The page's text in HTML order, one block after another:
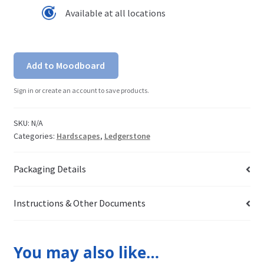
Available at all locations
Add to Moodboard
Sign in or create an account to save products.
SKU: N/A
Categories: Hardscapes, Ledgerstone
Packaging Details
Instructions & Other Documents
You may also like…